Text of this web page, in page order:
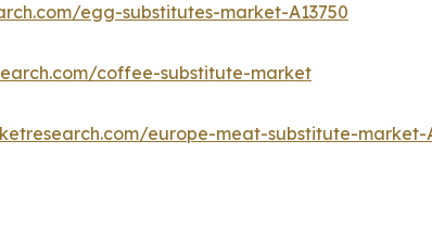
egg-substitutes-market-A13750
coffee-substitute-market
europe-meat-substitute-market-